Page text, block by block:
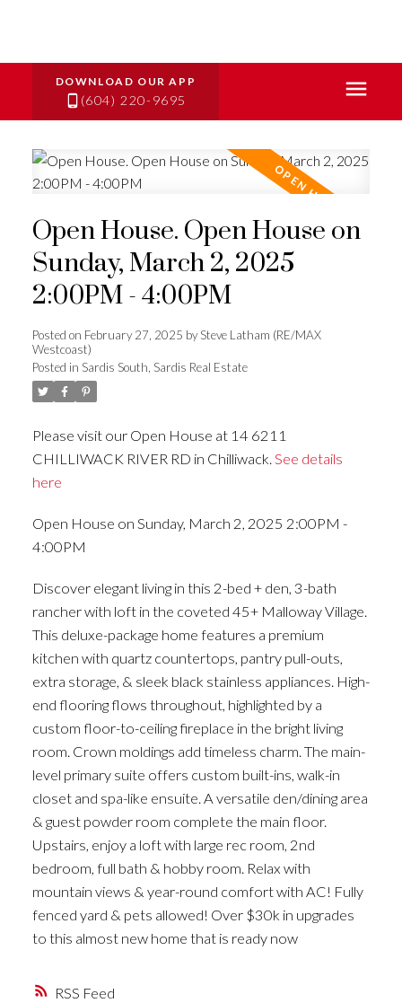
(604) 220-9695
RSS
Open House. Open House on
Sunday, March 2, 2025
2:00PM - 4:00PM
Posted on February 27, 2025 bySteve Latham (RE/MAX
Westcoast)
Posted in Sardis South, Sardis Real Estate
Please visit our Open House at 14 6211
CHILLIWACK RIVER RD in Chilliwack. See details
here
Open House on Sunday, March 2, 2025 2:00PM -
4:00PM
Discover elegant living in this 2-bed + den, 3-bath
rancher with loft in the coveted 45+ Malloway Village.
This deluxe-package home features a premium
kitchen with quartz countertops, pantry pull-outs,
extra storage, & sleek black stainless appliances. High-
end flooring flows throughout, highlighted by a
custom floor-to-ceiling fireplace in the bright living
room. Crown moldings add timeless charm. The main-
level primary suite offers custom built-ins, walk-in
closet and spa-like ensuite. A versatile den/dining area
& guest powder room complete the main floor.
Upstairs, enjoy a loft with large rec room, 2nd
bedroom, full bath & hobby room. Relax with
mountain views & year-round comfort with AC! Fully
fenced yard & pets allowed! Over $30k in upgrades
to this almost new home that is ready now